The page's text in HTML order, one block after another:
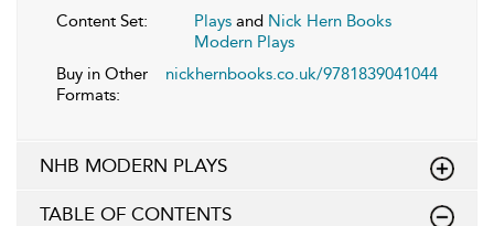
Content Set:
Plays and Nick Hern Books
Modern Plays
Buy in Other
Formats:
nickhernbooks.co.uk/9781839041044
NHB MODERN PLAYS
TABLE OF CONTENTS